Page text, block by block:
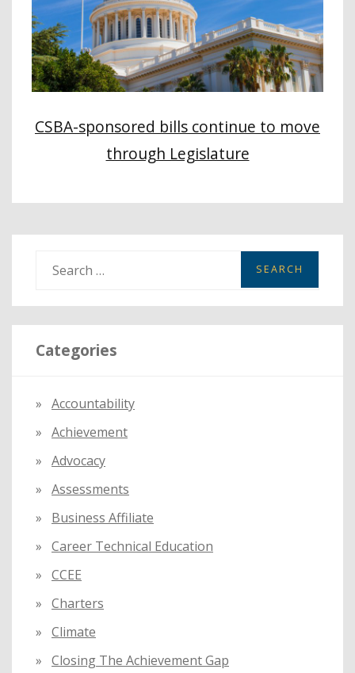
CSBA-sponsored bills continue to move
through Legislature
a
r
c
r
:
Categories
Accountability
Achievement
Advocacy
Assessments
Business Affiliate
Career Technical Education
CCEE
Charters
Climate
Closing The Achievement Gap